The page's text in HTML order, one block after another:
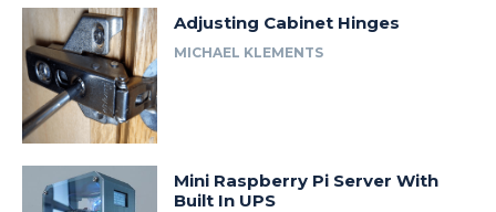
Adjusting Cabinet Hinges
MICHAEL KLEMENTS
Mini Raspberry Pi Server With
Built In UPS